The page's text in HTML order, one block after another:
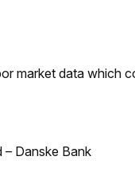
market data which
– Danske Bank